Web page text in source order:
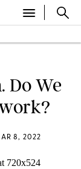
Do We
8, 2022